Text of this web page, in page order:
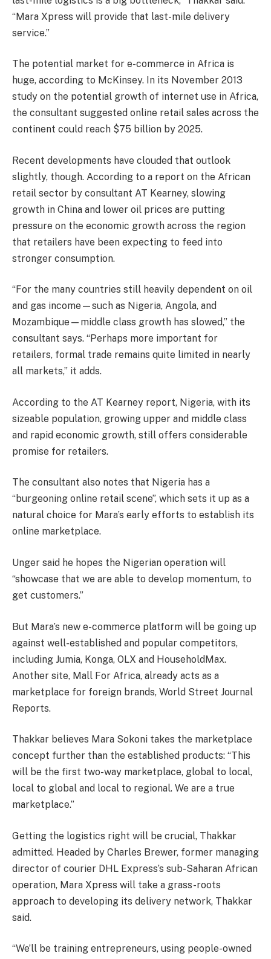
“Mara Xpress will provide that last-mile delivery
service.”
The potential market for e-commerce in Africa is
huge, according to McKinsey. In its November 2013
study on the potential growth of internet use in Africa,
the consultant suggested online retail sales across the
continent could reach $75 billion by 2025.
Recent developments have clouded that outlook
slightly, though. According to a report on the African
retail sector by consultant AT Kearney, slowing
growth in China and lower oil prices are putting
pressure on the economic growth across the region
that retailers have been expecting to feed into
stronger consumption.
“For the many countries still heavily dependent on oil
and gas income—such as Nigeria, Angola, and
Mozambique—middle class growth has slowed,” the
consultant says. “Perhaps more important for
retailers, formal trade remains quite limited in nearly
all markets,” it adds.
According to the AT Kearney report, Nigeria, with its
sizeable population, growing upper and middle class
and rapid economic growth, still offers considerable
promise for retailers.
The consultant also notes that Nigeria has a
“burgeoning online retail scene”, which sets it up as a
natural choice for Mara’s early efforts to establish its
online marketplace.
Unger said he hopes the Nigerian operation will
“showcase that we are able to develop momentum, to
get customers.”
But Mara’s new e-commerce platform will be going up
against well-established and popular competitors,
including Jumia, Konga, OLX and HouseholdMax.
Another site, Mall For Africa, already acts as a
marketplace for foreign brands, World Street Journal
Reports.
Thakkar believes Mara Sokoni takes the marketplace
concept further than the established products: “This
will be the first two-way marketplace, global to local,
local to global and local to regional. We are a true
marketplace.”
Getting the logistics right will be crucial, Thakkar
admitted. Headed by Charles Brewer, former managing
director of courier DHL Express’s sub-Saharan African
operation, Mara Xpress will take a grass-roots
approach to developing its delivery network, Thakkar
said.
“We’ll be training entrepreneurs, using people-owned